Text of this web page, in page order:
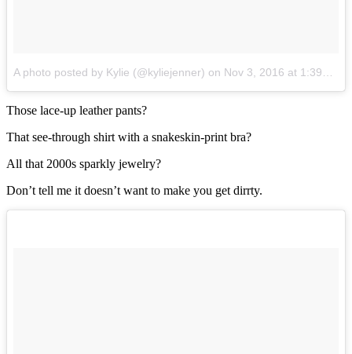
A photo posted by Kylie (@kyliejenner) on Nov 3, 2016 at 1:39am PDT
Those lace-up leather pants?
That see-through shirt with a snakeskin-print bra?
All that 2000s sparkly jewelry?
Don’t tell me it doesn’t want to make you get dirrty.